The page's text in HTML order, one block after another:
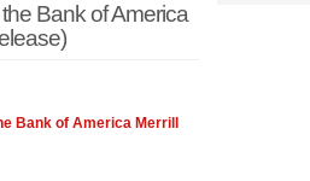
Bank of America
Bank of America Merrill